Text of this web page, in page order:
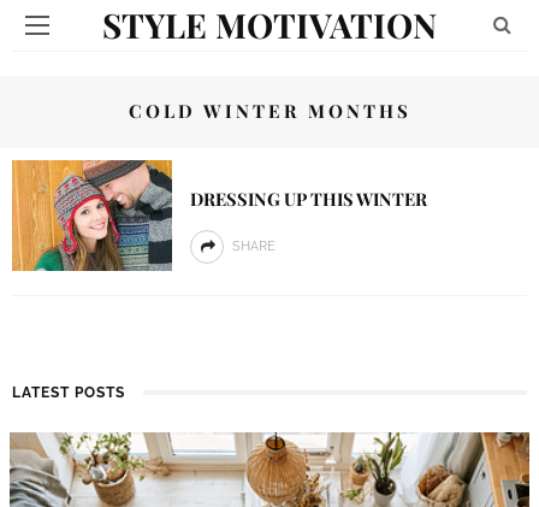
STYLE MOTIVATION
COLD WINTER MONTHS
DRESSING UP THIS WINTER
SHARE
LATEST POSTS